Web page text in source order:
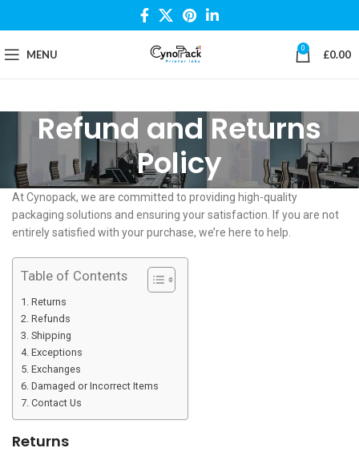
MENU 0 £0.00
Refund and Returns
Policy
At Cynopack, we are committed to providing high-quality
packaging solutions and ensuring your satisfaction. If you are not
entirely satisfied with your purchase, we’re here to help.
Table of Contents
Returns
Refunds
Shipping
Exceptions
Exchanges
Damaged or Incorrect Items
Contact Us
Returns